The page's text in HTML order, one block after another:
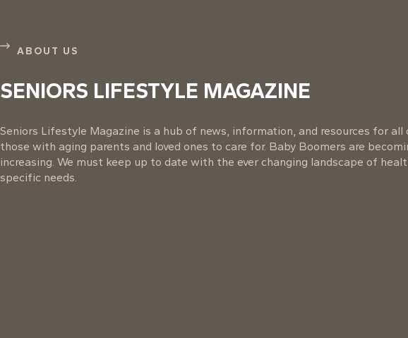
ABOUT US
SENIORS LIFESTYLE MAGAZINE
Seniors Lifestyle Magazine is a hub of news, information, and resources for
those with aging parents and loved ones to care for. Baby Boomers are
increasing. We must keep up to date with the ever changing landscape of
specific needs.